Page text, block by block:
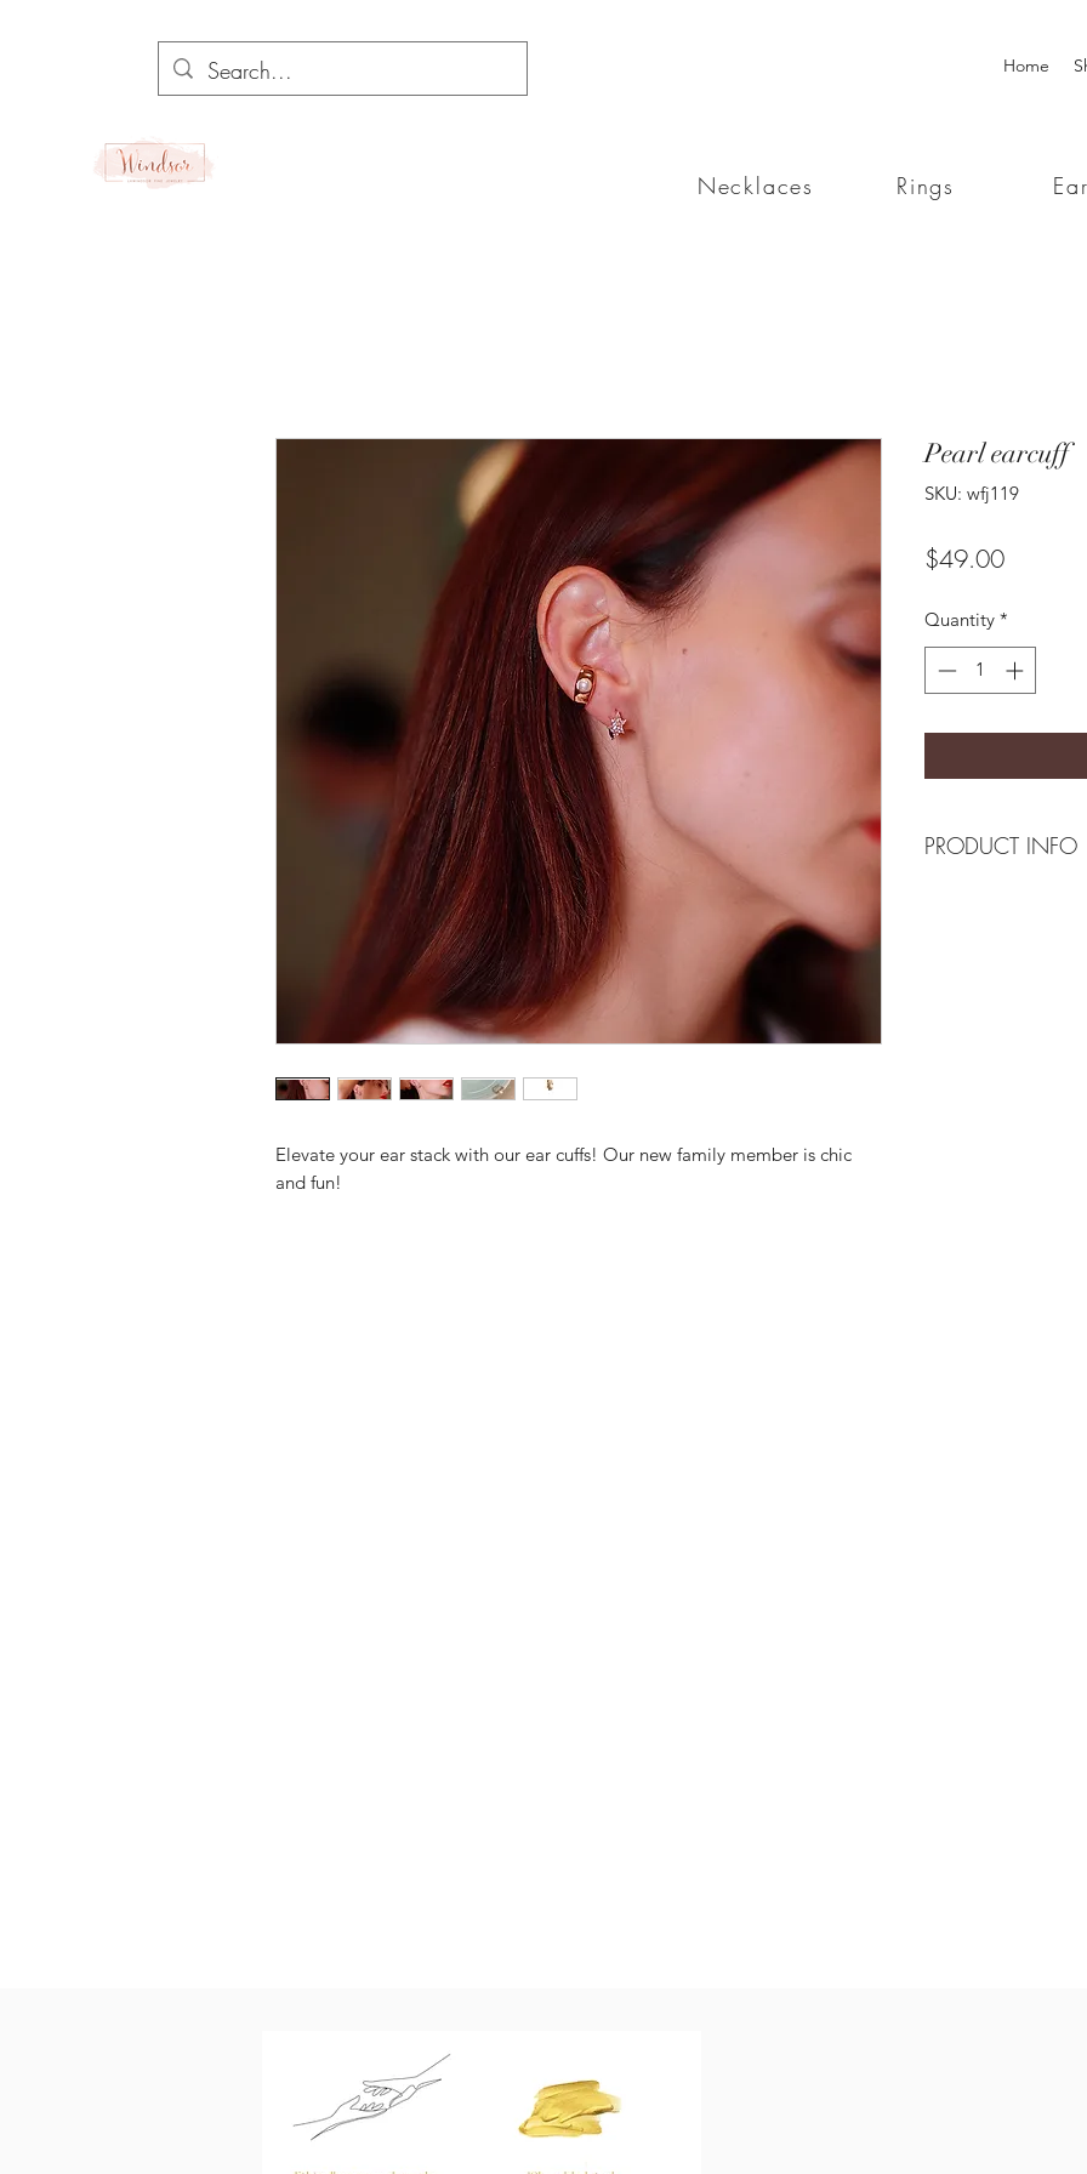
Home
Necklaces Rings
Elevate your ear stack with our ear cuffs! Our new family member is chic
and fun!
Pearl earcuff
SKU: wfj119
$49.00Price
Quantity *
PRODUCT INFO